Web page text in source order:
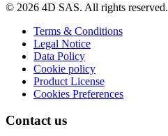
© 2026 4D SAS. All rights reserved.
Terms & Conditions
Legal Notice
Data Policy
Cookie policy
Product License
Cookies Preferences
Contact us